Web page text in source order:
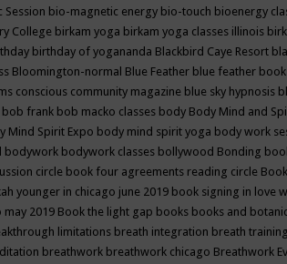
Session bio-magnetic energy bio-touch bioenergy
College birkam yoga birkam yoga classes illinois
birthday of yogananda Blackbird Caye Resort
Bloomington-normal Blue Feather blue feather
conscious community magazine blue sky hypnosis
bob frank bob macko classes body Body Mind and
Mind Spirit Expo body mind spirit yoga body work
bodywork bodywork classes bollywood Bonding
circle book four agreements reading circle
younger in chicago june 2019 book signing in love
2019 Book the light gap books books and
limitations breath integration breath training
breathwork breathwork chicago Breathwork